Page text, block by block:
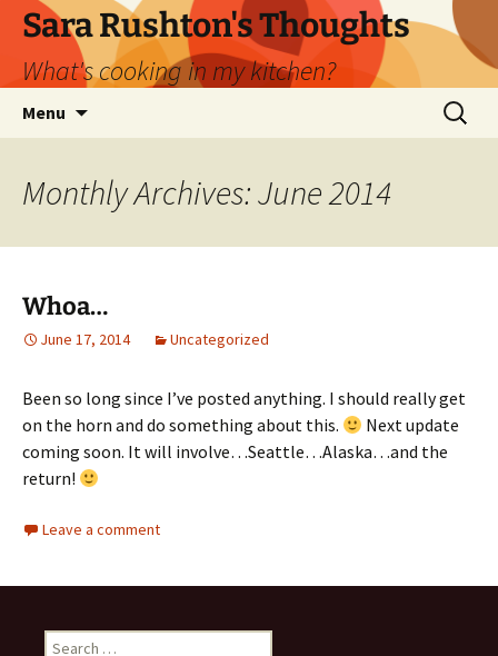
Skip
content
Sara Rushton's Thoughts
What's cooking in my kitchen?
Menu
Search
for:
Monthly Archives: June 2014
Whoa…
June 17, 2014 Uncategorized
Been so long since I’ve posted anything. I should really get
on the horn and do something about this.
Next update
coming soon. It will involve…Seattle…Alaska…and the
return!
Leave a comment
Search